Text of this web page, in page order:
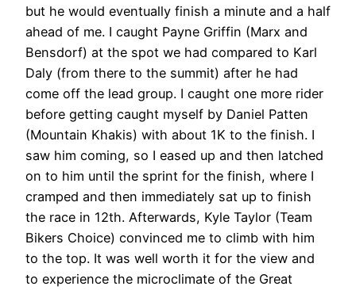
but he would eventually finish a minute and a half
ahead of me. I caught Payne Griffin (Marx and
Bensdorf) at the spot we had compared to Karl
Daly (from there to the summit) after he had
come off the lead group. I caught one more rider
before getting caught myself by Daniel Patten
(Mountain Khakis) with about 1K to the finish. I
saw him coming, so I eased up and then latched
on to him until the sprint for the finish, where I
cramped and then immediately sat up to finish
the race in 12th. Afterwards, Kyle Taylor (Team
Bikers Choice) convinced me to climb with him
to the top. It was well worth it for the view and
to experience the microclimate of the Great